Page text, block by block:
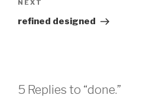
Next
Post
NEXT
refined designed
5 Replies to “done.”